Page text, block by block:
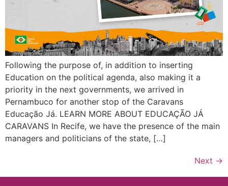
Following the purpose of, in addition to inserting
Education on the political agenda, also making it a
priority in the next governments, we arrived in
Pernambuco for another stop of the Caravans
Educação Já. LEARN MORE ABOUT EDUCAÇÃO JÁ
CARAVANS In Recife, we have the presence of the main
managers and politicians of the state, […]
Next →